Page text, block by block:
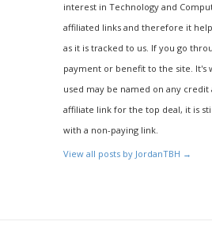
interest in Technology and
affiliated links and therefore it
as it is tracked to us. If you go
payment or benefit to the site.
used may be named on any
affiliate link for the top deal, it is
with a non-paying link.
View all posts by JordanTBH →